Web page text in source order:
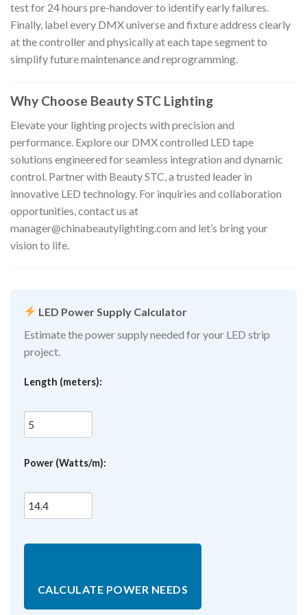
test for 24 hours pre-handover to identify early failures.
Finally, label every DMX universe and fixture address clearly
at the controller and physically at each tape segment to
simplify future maintenance and reprogramming.
Why Choose Beauty STC Lighting
Elevate your lighting projects with precision and
performance. Explore our DMX controlled LED tape
solutions engineered for seamless integration and dynamic
control. Partner with Beauty STC, a trusted leader in
innovative LED technology. For inquiries and collaboration
opportunities, contact us at
manager@chinabeautylighting.com and let’s bring your
vision to life.
LED Power Supply Calculator
Estimate the power supply needed for your LED strip
project.
Length (meters):
Power (Watts/m):
CALCULATE POWER NEEDS